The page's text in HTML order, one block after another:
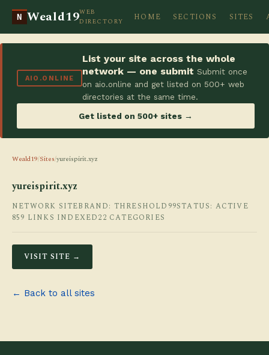
N Weald19WEB
DIRECTORY
HOME SECTIONS SITES
AIO.ONLINE
List your site across the whole
network — one submit Submit once
on aio.online and get listed on 500+ web
directories at the same time.
Get listed on 500+ sites →
Weald19/Sites/yureispirit.xyz
yureispirit.xyz
NETWORK SITEBRAND: THRESHOLD99STATUS: ACTIVE
859 LINKS INDEXED22 CATEGORIES
VISIT SITE →
← Back to all sites